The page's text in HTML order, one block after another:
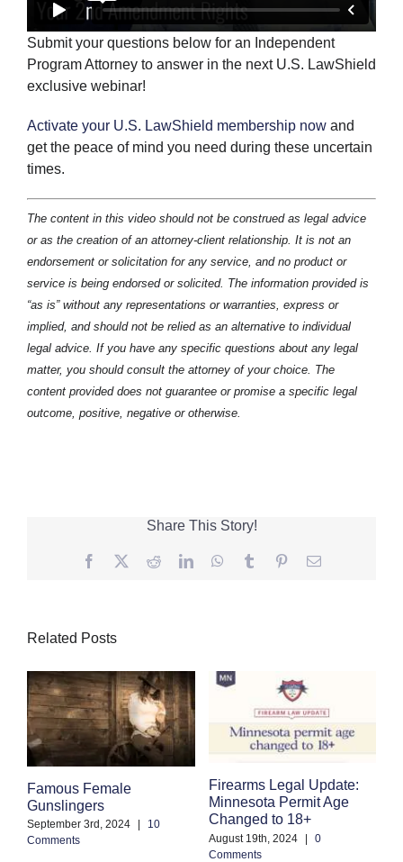
Submit your questions below for an Independent
Program Attorney to answer in the next U.S. LawShield
exclusive webinar!
Activate your U.S. LawShield membership now and
get the peace of mind you need during these uncertain
times.
The content in this video should not be construed as legal advice
or as the creation of an attorney-client relationship. It is not an
endorsement or solicitation for any service, and no product or
service is being endorsed or solicited. The information provided is
“as is” without any representations or warranties, express or
implied, and should not be relied as an alternative to individual
legal advice. If you have any specific questions about any legal
matter, you should consult the attorney of your choice. The
content provided does not guarantee or promise a specific legal
outcome, positive, negative or otherwise.
Share This Story!
Facebook
TwitterRedditLinkedInWhatsApp
Tumblr PinterestEmail
Related Posts
Famous Female
Gunslingers
September 3rd, 2024
10
Comments
Firearms Legal Update:
Minnesota Permit Age
Changed to 18+
August 19th, 2024 |
0
Comments